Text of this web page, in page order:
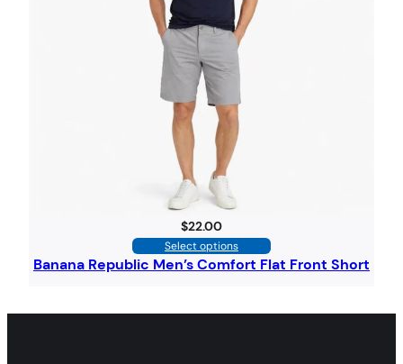
$22.00
Select options
Banana Republic Men’s Comfort Flat Front Short